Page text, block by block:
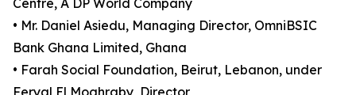
Centre, A DP World Company
• Mr. Daniel Asiedu, Managing Director, OmniBSIC
Bank Ghana Limited, Ghana
• Farah Social Foundation, Beirut, Lebanon, under
Feryal El Moghraby, Director